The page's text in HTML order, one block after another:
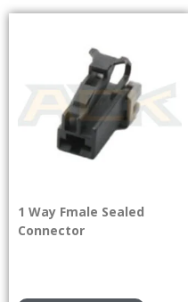
1 Way Fmale Sealed
Connector